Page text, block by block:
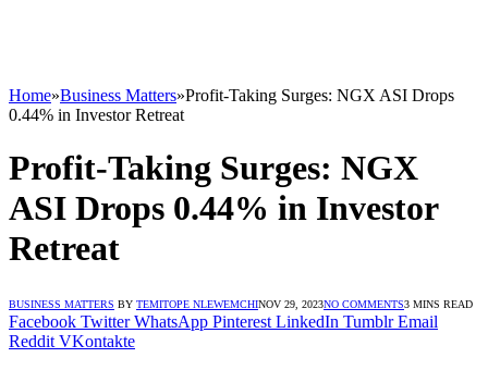
Home»Business Matters»Profit-Taking Surges: NGX ASI Drops
0.44% in Investor Retreat
Profit-Taking Surges: NGX
ASI Drops 0.44% in Investor
Retreat
BUSINESS MATTERS BY TEMITOPE NLEWEMCHINOV 29, 2023NO COMMENTS3 MINS READ
Facebook Twitter WhatsApp Pinterest LinkedIn Tumblr Email
Reddit VKontakte